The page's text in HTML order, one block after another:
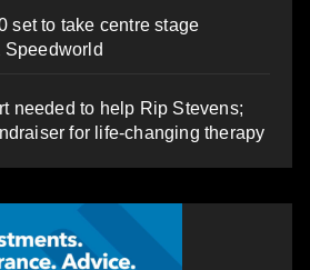
set to take centre stage
Speedworld
needed to help Rip Stevens;
for life-changing therapy